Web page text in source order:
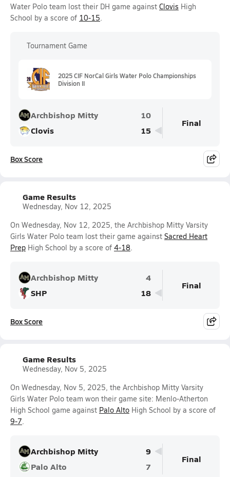
Water Polo team lost their DH game against Clovis High
School by a score of 10-15.
Tournament Game
2025 CIF NorCal Girls Water Polo Championships
Division II
Archbishop Mitty
10
Clovis
15
Final
Box Score
Game Results
Wednesday, Nov 12, 2025
On Wednesday, Nov 12, 2025, the Archbishop Mitty Varsity
Girls Water Polo team lost their game against Sacred Heart
Prep High School by a score of 4-18.
Archbishop Mitty
4
SHP
18
Final
Box Score
Game Results
Wednesday, Nov 5, 2025
On Wednesday, Nov 5, 2025, the Archbishop Mitty Varsity
Girls Water Polo team won their game site: Menlo-Atherton
High School game against Palo Alto High School by a score of
9-7.
Archbishop Mitty
9
Palo Alto
7
Final